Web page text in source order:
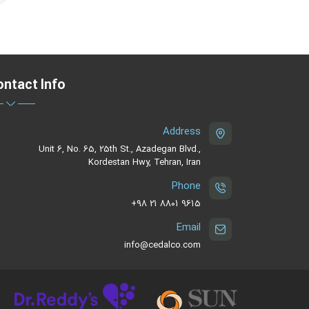
Info
Address
Unit 6, No. 65, 25th St., Azadegan Blvd.,
Kordestan Hwy, Tehran, Iran
Phone
‪+98 21 8801 9615
Email
info@cedalco.com